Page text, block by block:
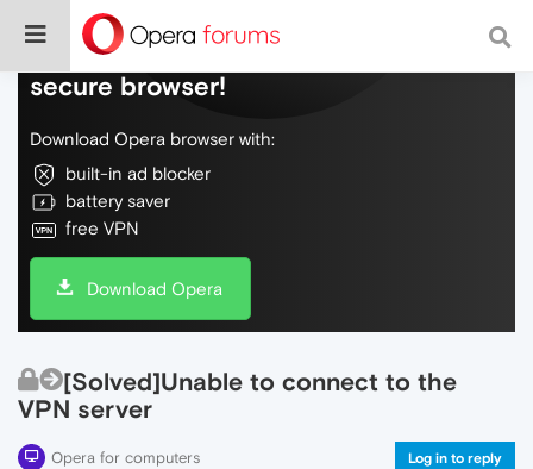
Do more on the web, with a fast and
secure browser!
Download Opera browser with:
built-in ad blocker
battery saver
free VPN
Download Opera
[Solved]Unable to connect to the
VPN server
Opera for computers Log in to reply